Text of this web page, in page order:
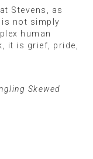
Stevens, as
is not simply
human
it is grief, pride,
Skewed